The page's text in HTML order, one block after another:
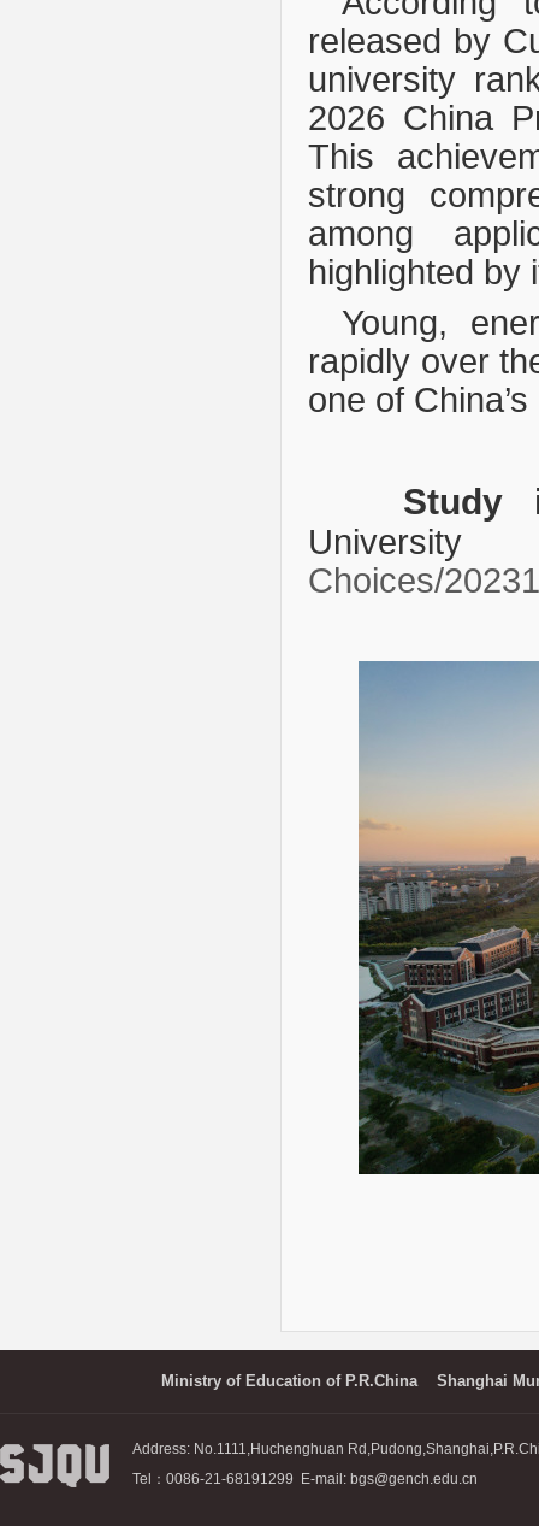
released by
university
2026 China
This
strong
among
highlighted by
Young,
rapidly over
one of
Study
Choices/
Ministry of Education of P.R.China Shanghai
Address: No.1111,Huchenghuan
Tel：0086-21-68191299 E-mail: bgs@gench.edu.cn